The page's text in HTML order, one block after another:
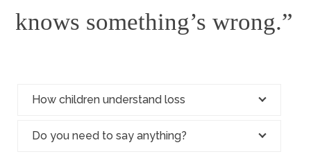
knows something’s wrong.”
How children understand loss
Do you need to say anything?